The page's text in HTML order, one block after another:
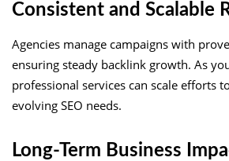
Consistent and Scalable
Agencies manage campaigns with
ensuring steady backlink growth. As
professional services can scale efforts
evolving SEO needs.
Long-Term Business